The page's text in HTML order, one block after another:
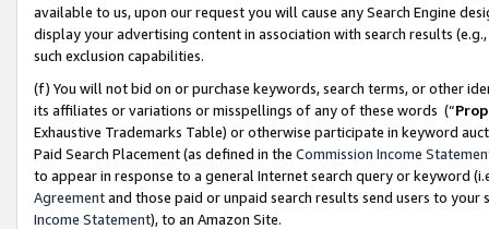
available to us, upon our request you will cause any Search Engine
display your advertising content in association with search results
such exclusion capabilities.
(f) You will not bid on or purchase keywords, search terms, or other
its affiliates or variations or misspellings of any of these words (“
Exhaustive Trademarks Table) or otherwise participate in keyword
Paid Search Placement (as defined in the Commission Income
to appear in response to a general Internet search query or keyword
Agreementand those paid or unpaid search results send users to
Income Statement), to an Amazon Site.